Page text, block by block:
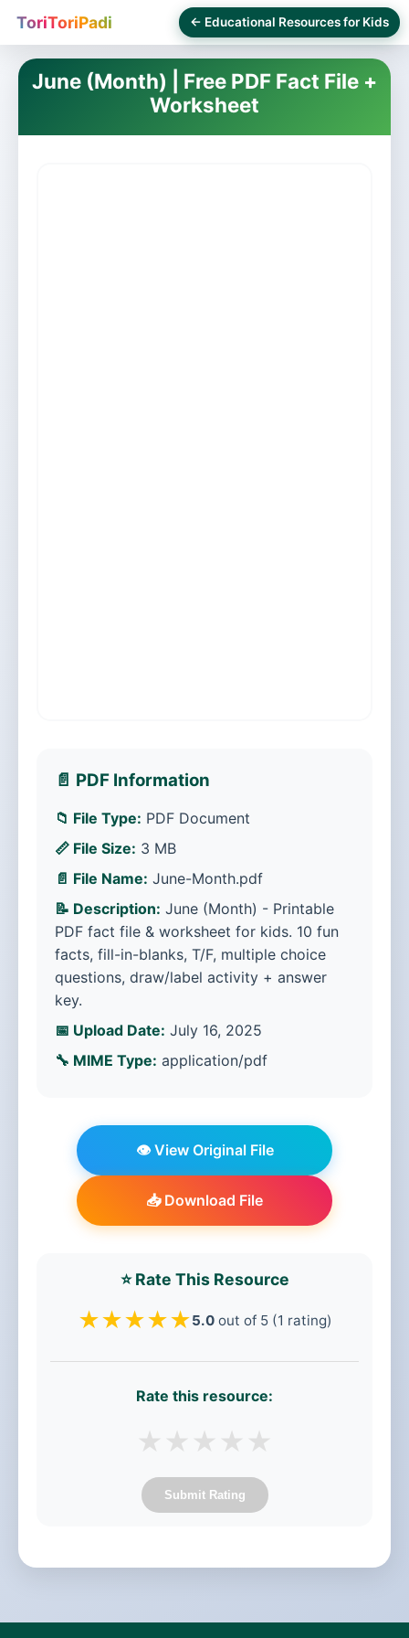
ToriToriPadi ← Educational Resources for Kids
June (Month) | Free PDF Fact File +
Worksheet
📄 PDF Information
📁 File Type: PDF Document
📏 File Size: 3 MB
📄 File Name: June-Month.pdf
📝 Description: June (Month) - Printable
PDF fact file & worksheet for kids. 10 fun
facts, fill-in-blanks, T/F, multiple choice
questions, draw/label activity + answer
key.
📅 Upload Date: July 16, 2025
🔧 MIME Type: application/pdf
👁️ View Original File
📥 Download File
⭐ Rate This Resource
★★★★★5.0out of 5 (1 rating)
Rate this resource:
★ ★ ★ ★ ★
Submit Rating